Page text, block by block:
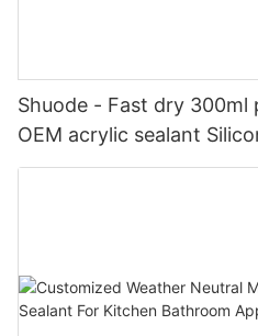
Shuode - Fast dry
OEM acrylic sealant